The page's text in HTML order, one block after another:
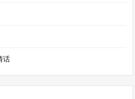
我喜欢的事情并且放松。
the panda. Pandas are very
and white fur. They mainly
话